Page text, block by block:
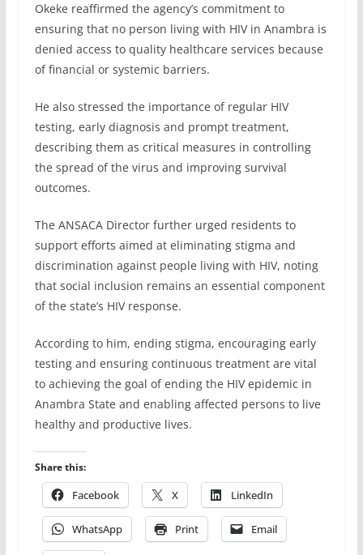
Okeke reaffirmed the agency’s commitment to
ensuring that no person living with HIV in Anambra is
denied access to quality healthcare services because
of financial or systemic barriers.
He also stressed the importance of regular HIV
testing, early diagnosis and prompt treatment,
describing them as critical measures in controlling
the spread of the virus and improving survival
outcomes.
The ANSACA Director further urged residents to
support efforts aimed at eliminating stigma and
discrimination against people living with HIV, noting
that social inclusion remains an essential component
of the state’s HIV response.
According to him, ending stigma, encouraging early
testing and ensuring continuous treatment are vital
to achieving the goal of ending the HIV epidemic in
Anambra State and enabling affected persons to live
healthy and productive lives.
Share this:
Facebook X LinkedIn
WhatsApp Print Email